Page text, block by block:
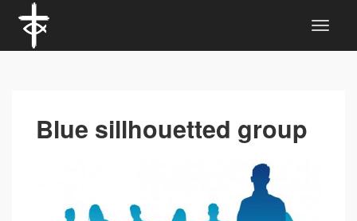
Blue sillhouetted group